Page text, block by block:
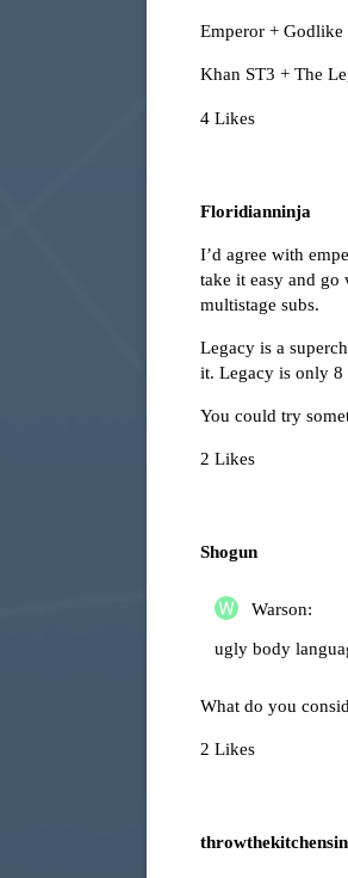
Emperor +
Khan ST3 + The
4 Likes
Floridianninja
I’d agree with
take it easy and go
multistage subs.
Legacy is a
it. Legacy is only 8
You could try
2 Likes
Shogun
Warson:
ugly body
What do you
2 Likes